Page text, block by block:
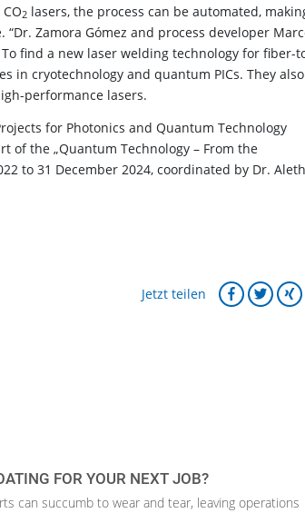
2 lasers, the process can be automated,
Zamora Gómez and process developer
find a new laser welding technology for fiber-
in cryotechnology and quantum PICs. They also
performance lasers.
for Photonics and Quantum Technology
of the „Quantum Technology – From the
to 31 December 2024, coordinated by Dr.
Jetzt teilen
FOR YOUR NEXT JOB?
can succumb to wear and tear, leaving operations